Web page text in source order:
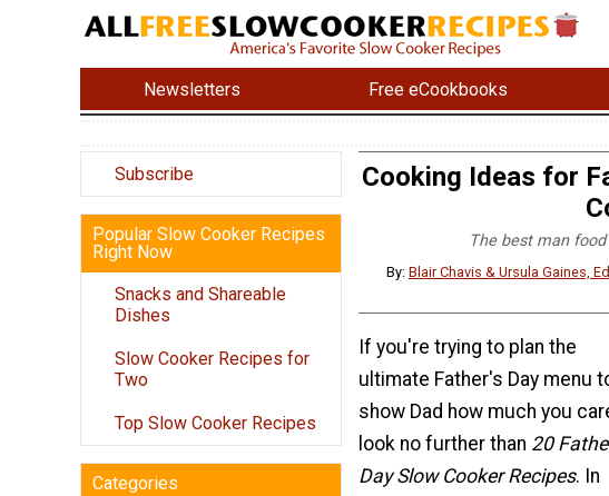
Newsletters Free eCookbooks
Subscribe
Popular Slow Cooker Recipes
Right Now
Snacks and Shareable
Dishes
Slow Cooker Recipes for
Two
Top Slow Cooker Recipes
Categories
Cooking Ideas for
The best man
By: Blair Chavis & Ursula Gaines,
If you're trying to plan the
ultimate Father's Day menu
show Dad how much you
look no further than 20
Day Slow Cooker Recipes. In